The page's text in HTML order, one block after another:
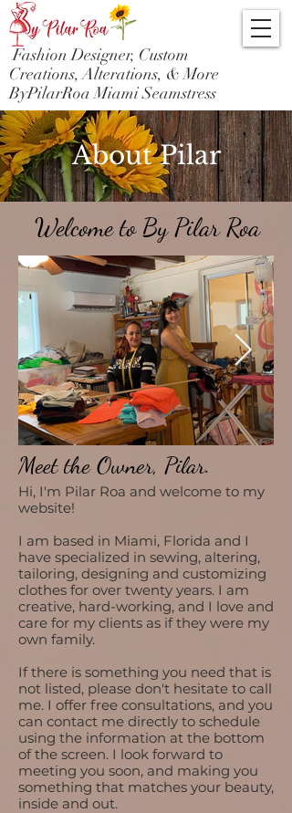
Fashion Designer, Custom
Creations, Alterations, & More
ByPilarRoa Miami Seamstress
About Pilar
Welcome to By Pilar Roa
Hi, I'm Pilar Roa and welcome to my
website!
I am based in Miami, Florida and I
have specialized in sewing, altering,
tailoring, designing and customizing
clothes for over twenty years. I am
creative, hard-working, and I love and
care for my clients as if they were my
own family.
If there is something you need that is
not listed, please don't hesitate to call
me. I offer free consultations, and you
can contact me directly to schedule
using the information at the bottom
of the screen. I look forward to
meeting you soon, and making you
something that matches your beauty,
inside and out.
Meet the Owner, Pilar.